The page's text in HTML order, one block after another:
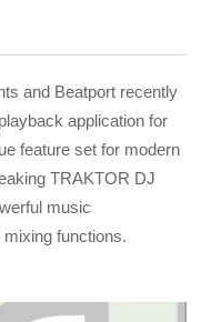
and Beatport recently
application for
feature set for modern
TRAKTOR DJ
music
functions.